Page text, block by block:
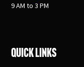
9 AM to 3 PM
Quick Links